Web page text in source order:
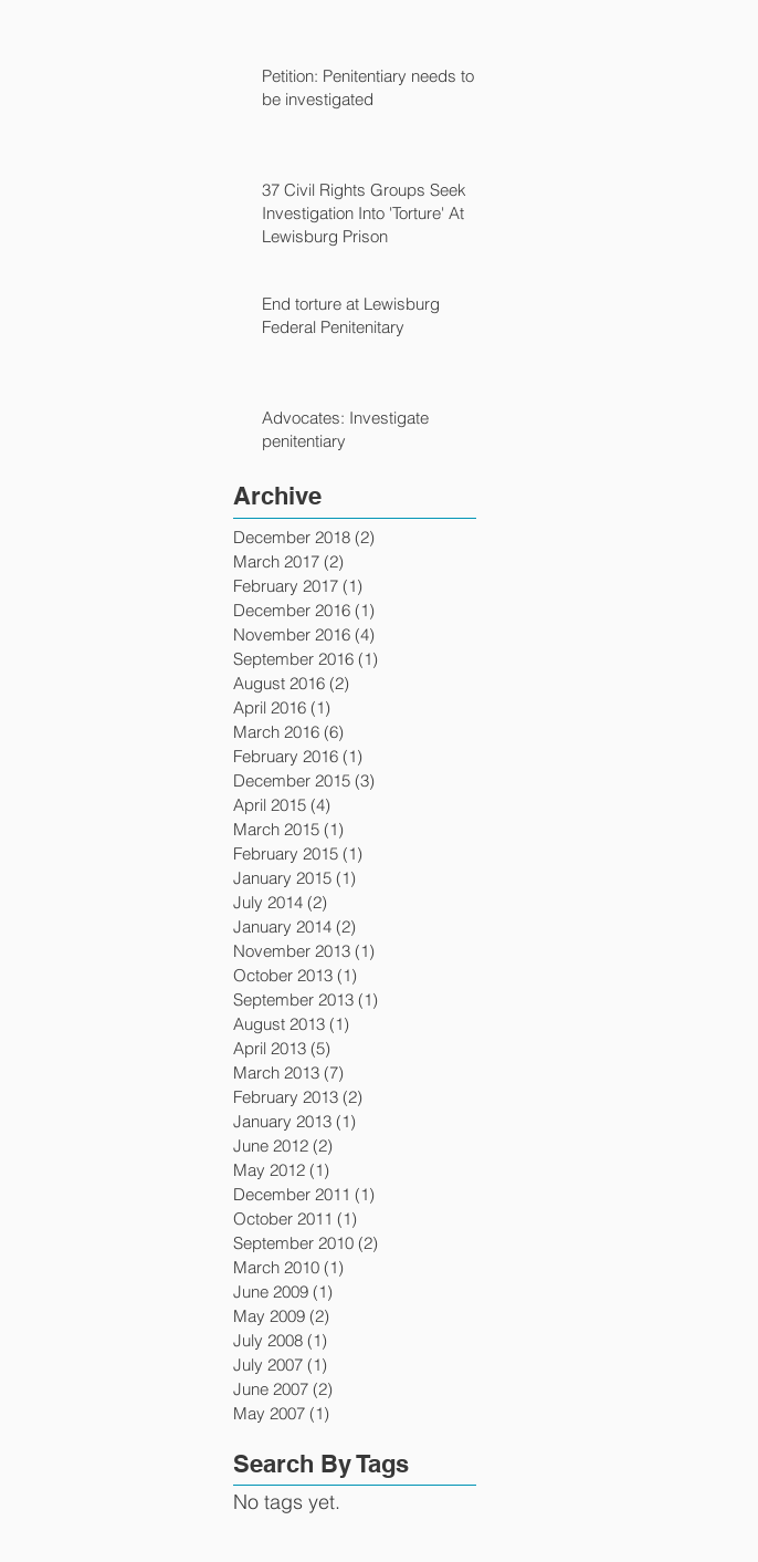
Petition: Penitentiary needs to
be investigated
37 Civil Rights Groups Seek
Investigation Into 'Torture' At
Lewisburg Prison
End torture at Lewisburg
Federal Penitenitary
Advocates: Investigate
penitentiary
Archive
December 2018 (2)
March 2017 (2)
February 2017 (1)
December 2016 (1)
November 2016 (4)
September 2016 (1)
August 2016 (2)
April 2016 (1)
March 2016 (6)
February 2016 (1)
December 2015 (3)
April 2015 (4)
March 2015 (1)
February 2015 (1)
January 2015 (1)
July 2014 (2)
January 2014 (2)
November 2013 (1)
October 2013 (1)
September 2013 (1)
August 2013 (1)
April 2013 (5)
March 2013 (7)
February 2013 (2)
January 2013 (1)
June 2012 (2)
May 2012 (1)
December 2011 (1)
October 2011 (1)
September 2010 (2)
March 2010 (1)
June 2009 (1)
May 2009 (2)
July 2008 (1)
July 2007 (1)
June 2007 (2)
May 2007 (1)
Search By Tags
No tags yet.